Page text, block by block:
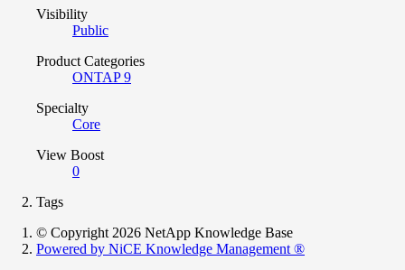
Visibility
Public
Product Categories
ONTAP 9
Specialty
Core
View Boost
0
Tags
© Copyright 2026 NetApp Knowledge Base
Powered by NiCE Knowledge Management ®